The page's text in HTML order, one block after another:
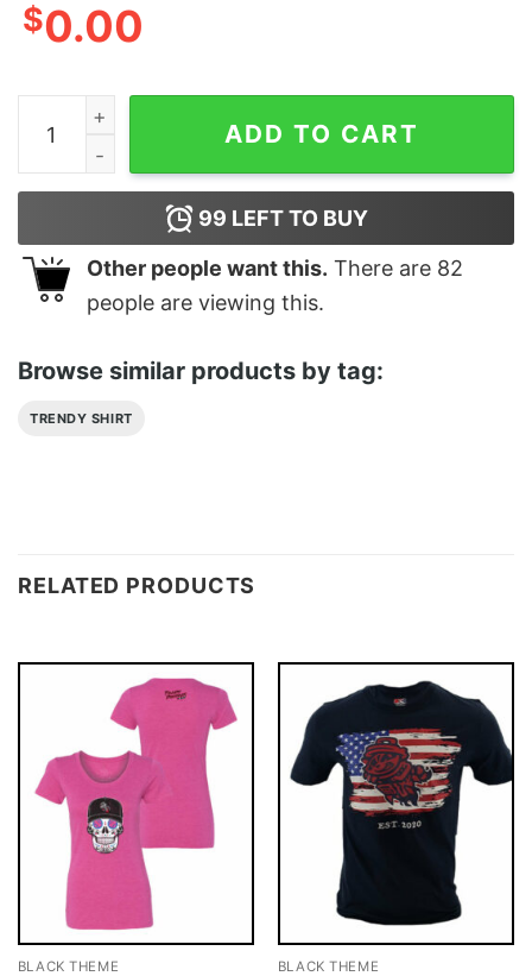
$0.00
Apple Valley Steak House - Long Beach, CA -
ADD TO CART
99 LEFT TO BUY
Other people want this. There are 82
people are viewing this.
Browse similar products by tag:
TRENDY SHIRT
RELATED PRODUCTS
BLACK THEME BLACK THEME